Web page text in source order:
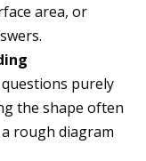
area, or
purely
the shape often
rough diagram